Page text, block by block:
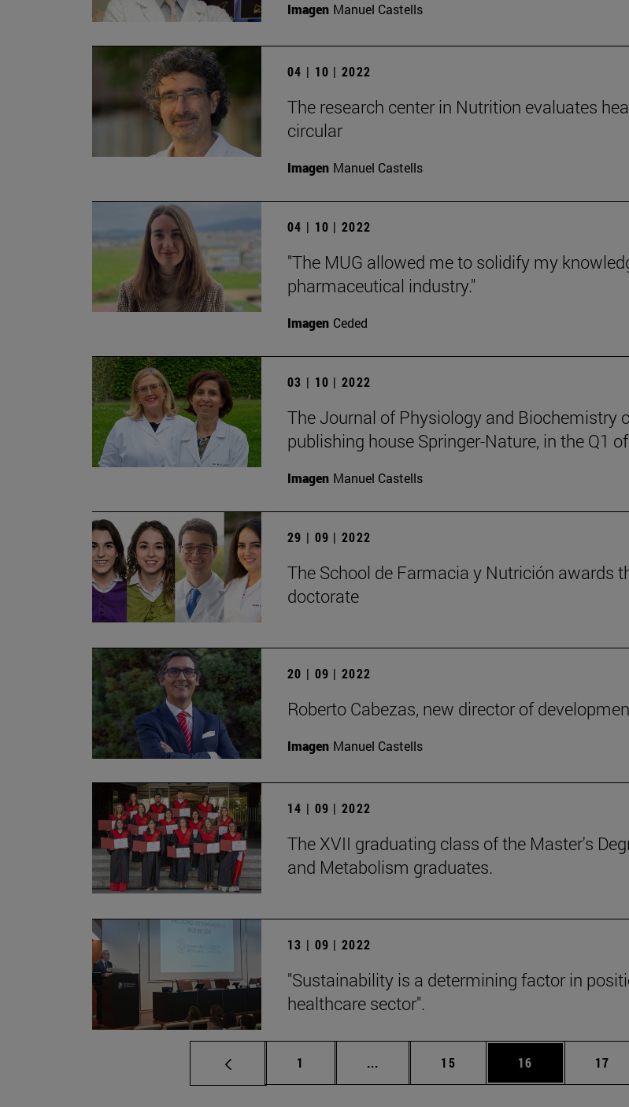
Imagen Manuel Castells
04 | 10 | 2022
The research center in Nutrition evaluates
circular
Imagen Manuel Castells
04 | 10 | 2022
"The MUG allowed me to solidify my
pharmaceutical industry."
Imagen Ceded
03 | 10 | 2022
The Journal of Physiology and Biochemistry
publishing house Springer-Nature, in the Q1
Imagen Manuel Castells
29 | 09 | 2022
The School de Farmacia y Nutrición awards
doctorate
20 | 09 | 2022
Roberto Cabezas, new director of
Imagen Manuel Castells
14 | 09 | 2022
The XVII graduating class of the Master's
and Metabolism graduates.
13 | 09 | 2022
"Sustainability is a determining factor in
healthcare sector".
Page
1 ... Intermediate pages Use TAB to scroll.
Page
15 Page
16 Page
17